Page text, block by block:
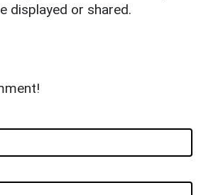
displayed or shared.